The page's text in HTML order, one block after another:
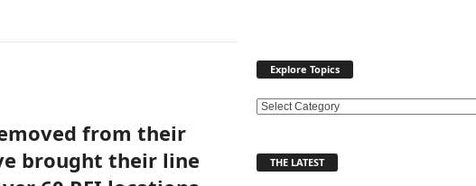
from their
brought their line
Explore Topics
E
THE LATEST